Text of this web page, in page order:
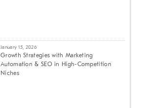
January 15, 2026
Growth Strategies with Marketing
Automation & SEO in High-Competition
Niches